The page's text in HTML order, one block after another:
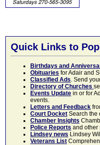
Quick Links to
Birthdays and
Obituaries for Adair and
Classified Ads. Send
Directory of Churches
Events Update in or for
events.
Letters and Feedback
Court Docket Search the
Chamber Insights
Police Reports and other
Lindsey news Lindsey
Veterans List